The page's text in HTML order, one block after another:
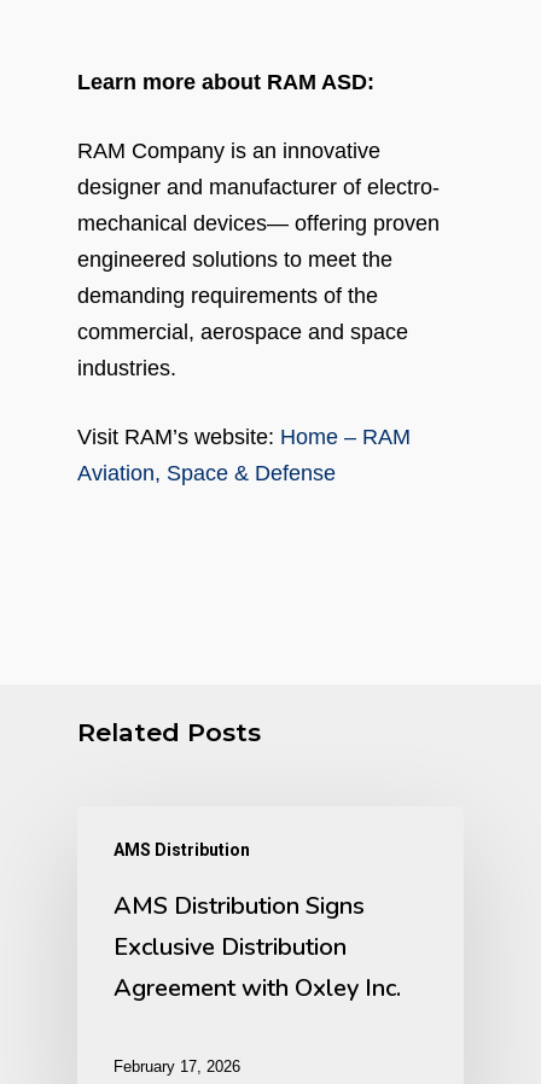
Learn more about RAM ASD:
RAM Company is an innovative
designer and manufacturer of electro-
mechanical devices— offering proven
engineered solutions to meet the
demanding requirements of the
commercial, aerospace and space
industries.
Visit RAM’s website: Home – RAM
Aviation, Space & Defense
Related Posts
AMS Distribution
AMS Distribution Signs
Exclusive Distribution
Agreement with Oxley Inc.
February 17, 2026